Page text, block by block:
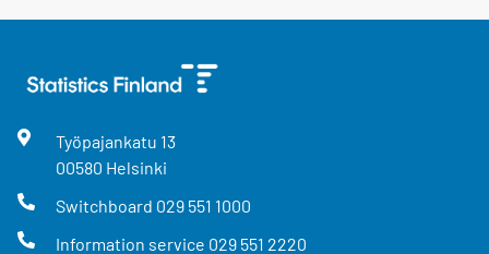
Työpajankatu 13
00580 Helsinki
Switchboard 029 551 1000
Information service 029 551 2220